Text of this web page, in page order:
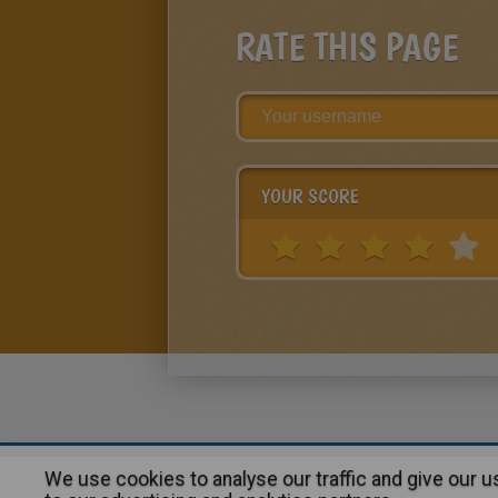
RATE THIS PAGE
YOUR SCORE
About | Advertising| Contact:
We use cookies to analyse our traffic and give our